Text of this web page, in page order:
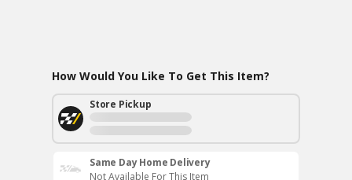
How Would You Like To Get This Item?
Store Pickup
Same Day Home Delivery
Not Available For This Item